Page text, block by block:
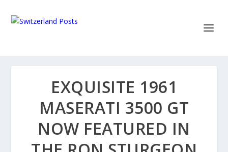
EXQUISITE 1961
MASERATI 3500 GT
NOW FEATURED IN